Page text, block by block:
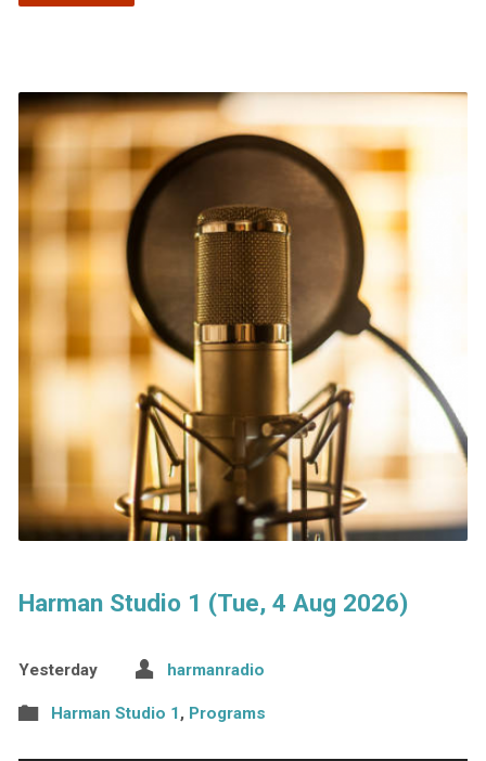
Harman Studio 1 (Tue, 4 Aug 2026)
Yesterday harmanradio
Harman Studio 1, Programs